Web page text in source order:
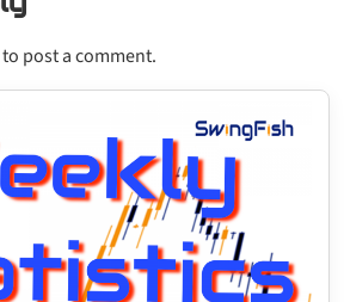
to post a comment.